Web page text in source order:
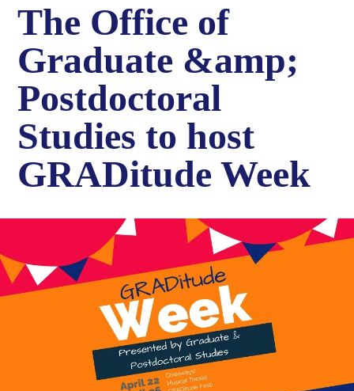
The Office of
Graduate &amp;
Postdoctoral
Studies to host
GRADitude Week